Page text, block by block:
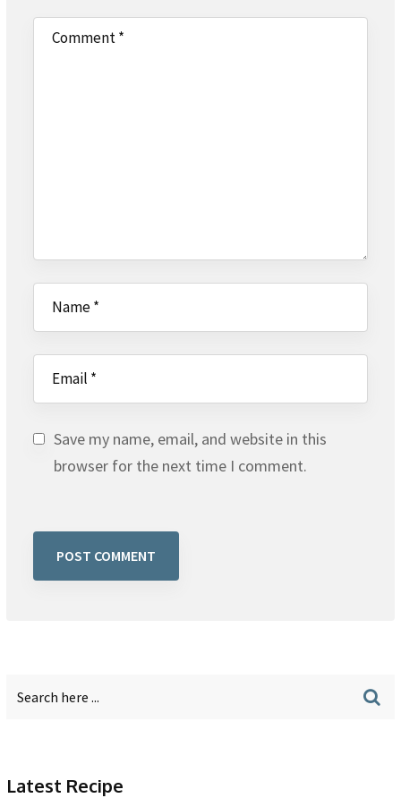
Save my name, email, and website in this
browser for the next time I comment.
Latest Recipe